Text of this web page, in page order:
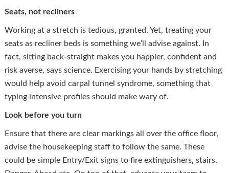
Seats, not recliners
Working at a stretch is tedious, granted. Yet, treating your
seats as recliner beds is something we’ll advise against. In
fact, sitting back-straight makes you happier, confident and
risk averse, says science. Exercising your hands by stretching
would help avoid carpal tunnel syndrome, something that
typing intensive profiles should make wary of.
Look before you turn
Ensure that there are clear markings all over the office floor,
advise the housekeeping staff to follow the same. These
could be simple Entry/Exit signs to fire extinguishers, stairs,